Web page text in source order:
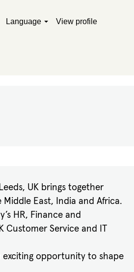
Language View profile
UK brings together
East, India and Africa.
HR, Finance and
Customer Service and IT
exciting opportunity to shape